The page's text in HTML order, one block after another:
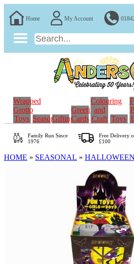
Home My Account
Wrapped
Grotto
Toys SeasonalGifting
Greeting
Cards
Colouring
and
Craft Toys
Family RunSince
1976
Free Delivery
£100
HOME » SEASONAL » HALLOWEEN